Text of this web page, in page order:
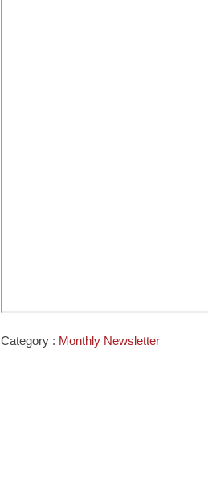
Category : Monthly Newsletter